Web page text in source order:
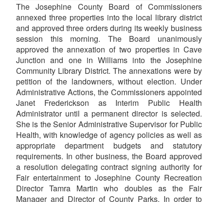
The Josephine County Board of Commissioners
annexed three properties into the local library district
and approved three orders during its weekly business
session this morning. The Board unanimously
approved the annexation of two properties in Cave
Junction and one in Williams into the Josephine
Community Library District. The annexations were by
petition of the landowners, without election. Under
Administrative Actions, the Commissioners appointed
Janet Frederickson as Interim Public Health
Administrator until a permanent director is selected.
She is the Senior Administrative Supervisor for Public
Health, with knowledge of agency policies as well as
appropriate department budgets and statutory
requirements. In other business, the Board approved
a resolution delegating contract signing authority for
Fair entertainment to Josephine County Recreation
Director Tamra Martin who doubles as the Fair
Manager and Director of County Parks. In order to